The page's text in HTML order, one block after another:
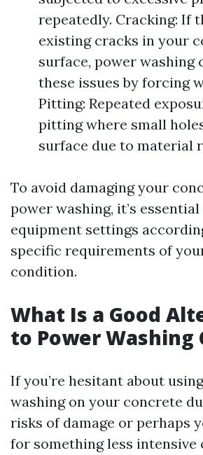
repeatedly. Cracking: If
existing cracks in your
surface, power washing
these issues by forcing
Pitting: Repeated
pitting where small
surface due to material
To avoid damaging your
power washing, it’s
equipment settings
specific requirements of
condition.
What Is a Good
to Power Washing
If you’re hesitant about
washing on your concrete
risks of damage or perhaps
for something less intensive